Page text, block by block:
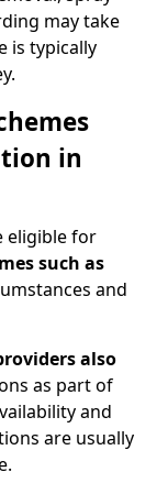
may take
is typically
in
eligible for
such as
and
also
as part of
and
are usually